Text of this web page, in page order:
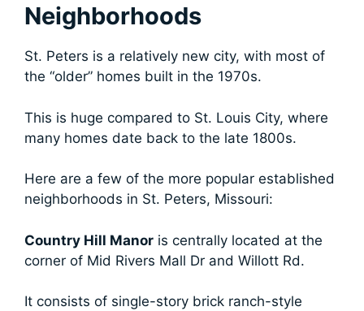
Neighborhoods
St. Peters is a relatively new city, with most of
the “older” homes built in the 1970s.
This is huge compared to St. Louis City, where
many homes date back to the late 1800s.
Here are a few of the more popular established
neighborhoods in St. Peters, Missouri:
Country Hill Manor is centrally located at the
corner of Mid Rivers Mall Dr and Willott Rd.
It consists of single-story brick ranch-style